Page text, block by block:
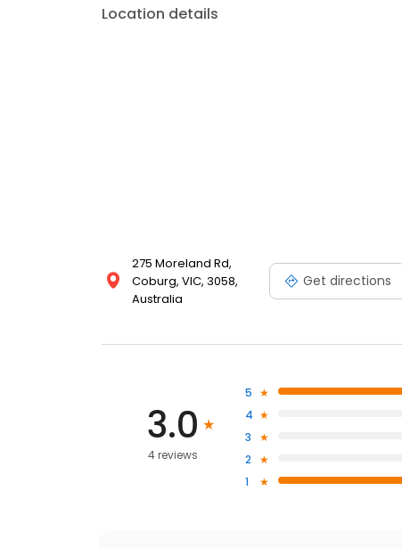
Location details
275 Moreland Rd,
Coburg, VIC, 3058,
Australia
Get directions
3.0
4 reviews
5
4
3
2
1